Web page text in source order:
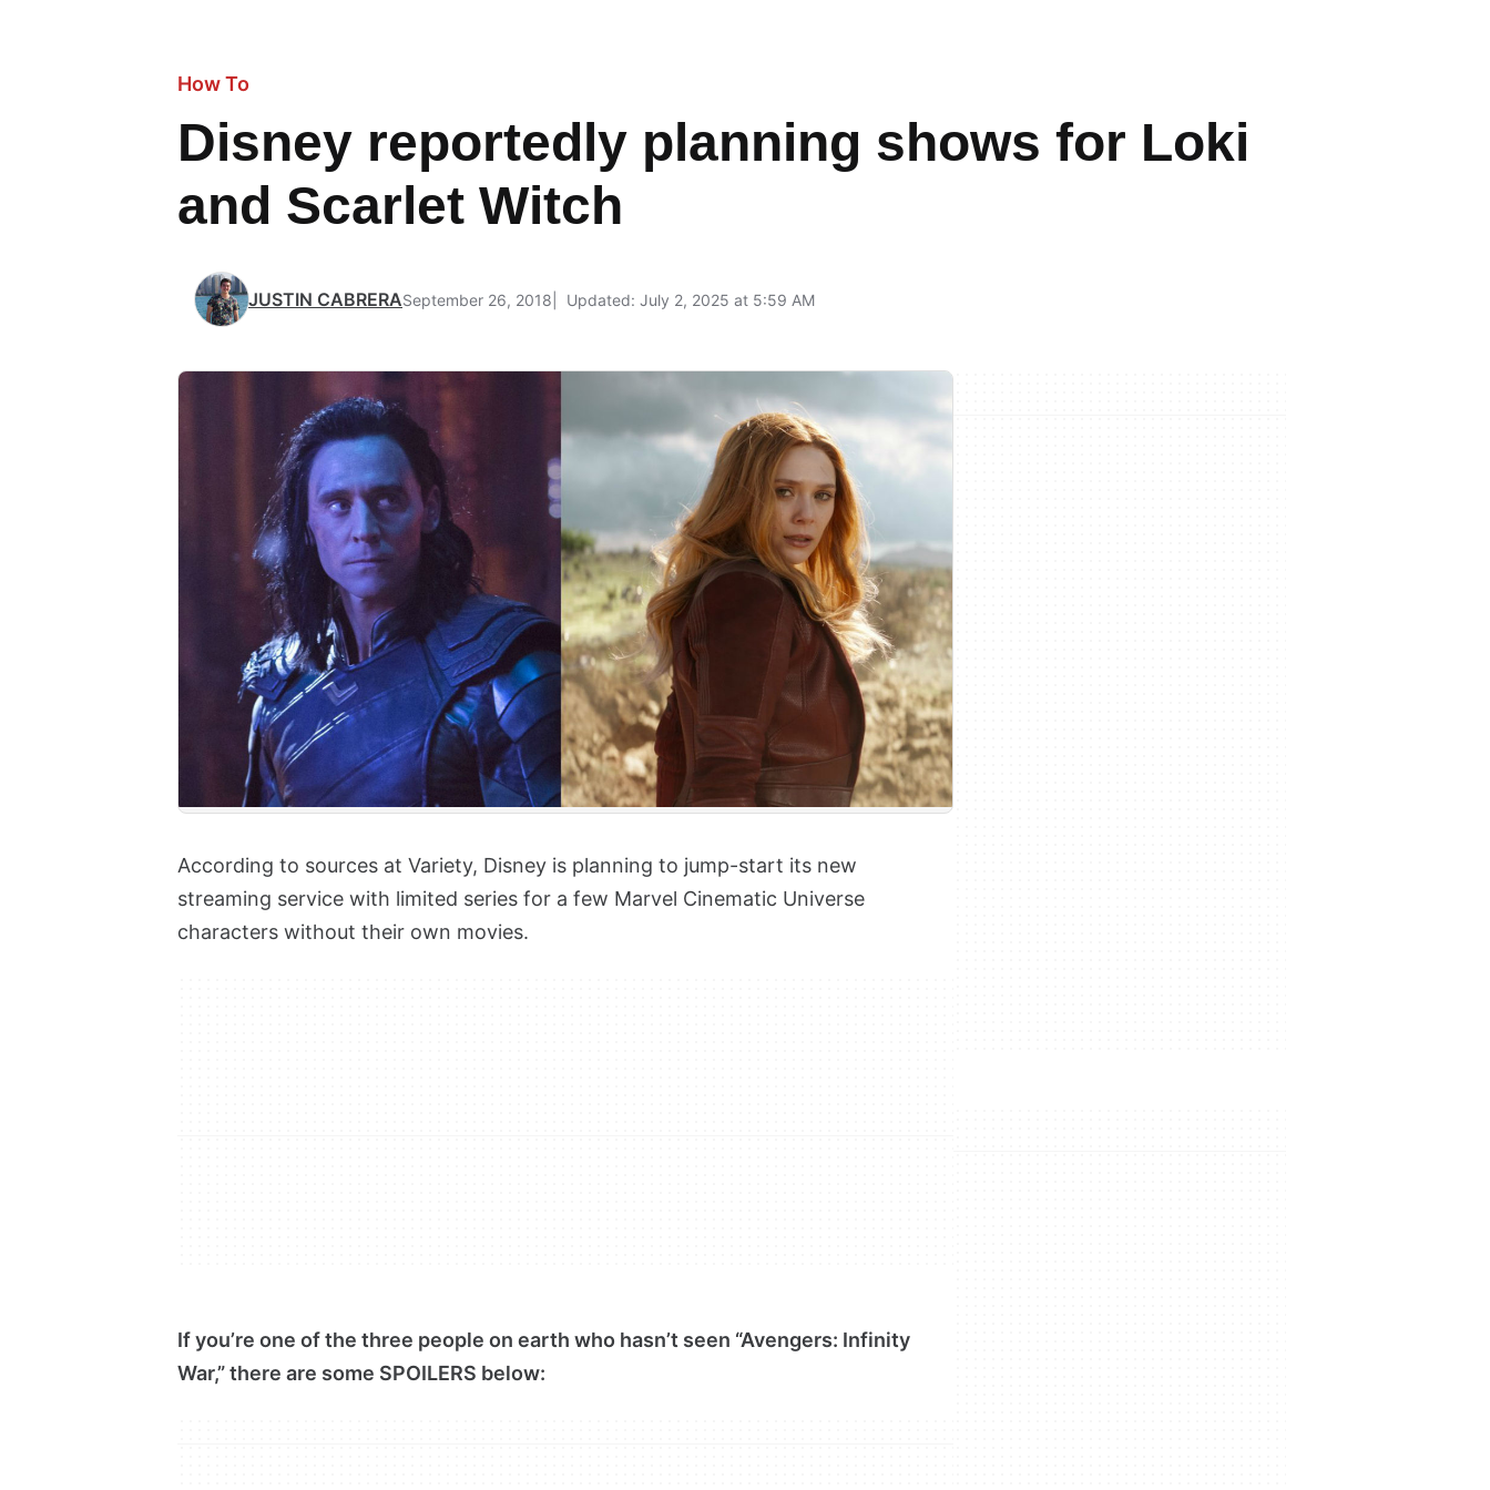
How To
Disney reportedly planning shows for Loki
and Scarlet Witch
JUSTIN CABRERASeptember 26, 2018 Updated: July 2, 2025 at 5:59 AM
According to sources at Variety, Disney is planning to jump-start its new
streaming service with limited series for a few Marvel Cinematic Universe
characters without their own movies.
If you’re one of the three people on earth who hasn’t seen “Avengers: Infinity
War,” there are some SPOILERS below: